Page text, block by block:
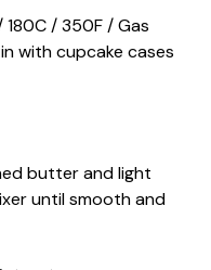
/ 350F / Gas
with cupcake cases
butter and light
until smooth and